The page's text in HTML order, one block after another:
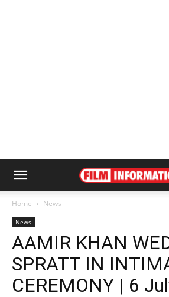
Home News
News
AAMIR KHAN
SPRATT IN
CEREMONY | 6